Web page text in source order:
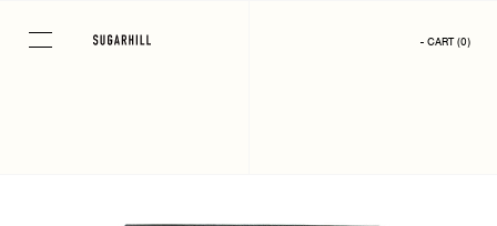
content
- CART (0)